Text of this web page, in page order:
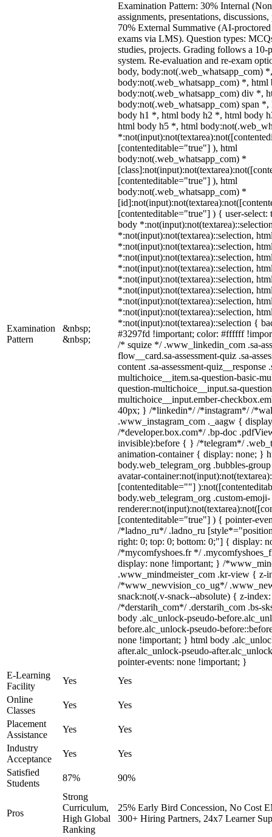
Examination
Pattern
&nbsp;
&nbsp;
Examination Pattern: 30% Internal
assignments, presentations,
70% External Summative (AI-proctored
exams via LMS). Question types:
studies, projects. Grading follows a 10-
system. Re-evaluation and re-exam
body, body:not(.web_whatsapp_com)
body:not(.web_whatsapp_com) *, html
body:not(.web_whatsapp_com) div *,
body:not(.web_whatsapp_com) span
body h1 *, html body h2 *, html body
html body h5 *, html
[contenteditable="true"] ), html
body:not(.web_whatsapp_com) *
[contenteditable="true"] ), html
body:not(.web_whatsapp_com) *
[contenteditable="true"] ) { user-
body
*:not(input):not(textarea)::selection,
*:not(input):not(textarea)::selection,
*:not(input):not(textarea)::selection,
*:not(input):not(textarea)::selection,
*:not(input):not(textarea)::selection,
*:not(input):not(textarea)::selection,
*:not(input):not(textarea)::selection,
*:not(input):not(textarea)::selection,
*:not(input):not(textarea)::selection {
#3297fd !important; color: #ffffff
/* squize */ .www_linkedin_com .sa-
flow__card.sa-assessment-quiz .sa-
content .sa-assessment-quiz__response
multichoice__item.sa-question-basic-
question-multichoice__input.sa-
multichoice__input.ember-
40px; } /*linkedin*/ /*instagram*/ /
.www_instagram_com ._aagw {
/*developer.box.com*/ .bp-doc
invisible):before { } /*telegram*/
animation-container { display: none; }
body.web_telegram_org .bubbles-
avatar-
[contenteditable=""]
body.web_telegram_org .custom-emoji-
[contenteditable="true"] ) { pointer-
/*ladno_ru*/ .ladno_ru
right: 0; top: 0; bottom: 0;"] { display:
/*mycomfyshoes.fr */
display: none !important; } /
.www_mindmeister_com .kr-view { z-
/*www_newvision_co_ug*/
snack:not(.v-snack--absolute) { z-
/*derstarih_com*/ .derstarih_com .bs-
body .alc_unlock-pseudo-
before.alc_unlock-pseudo-
none !important; } html body
after.alc_unlock-pseudo-
pointer-events: none !important; }
E-Learning
Facility
Yes
Yes
Online
Classes
Yes
Yes
Placement
Assistance
Yes
Yes
Industry
Acceptance
Yes
Yes
Satisfied
Students
87% 90%
Pros
Strong
Curriculum,
High Global
Ranking
25% Early Bird Concession, No Cost
300+ Hiring Partners, 24x7 Learner